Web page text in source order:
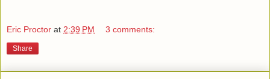
Eric Proctor at 2:39 PM 3 comments:
Share